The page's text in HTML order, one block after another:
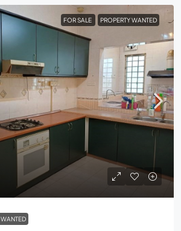
FOR SALE PROPERTY WANTED
WANTED